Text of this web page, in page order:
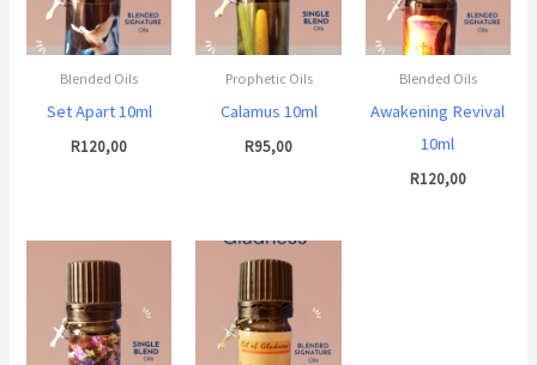
Blended Oils
Set Apart 10ml
R120,00
Prophetic Oils
Calamus 10ml
R95,00
Blended Oils
Awakening Revival
10ml
R120,00